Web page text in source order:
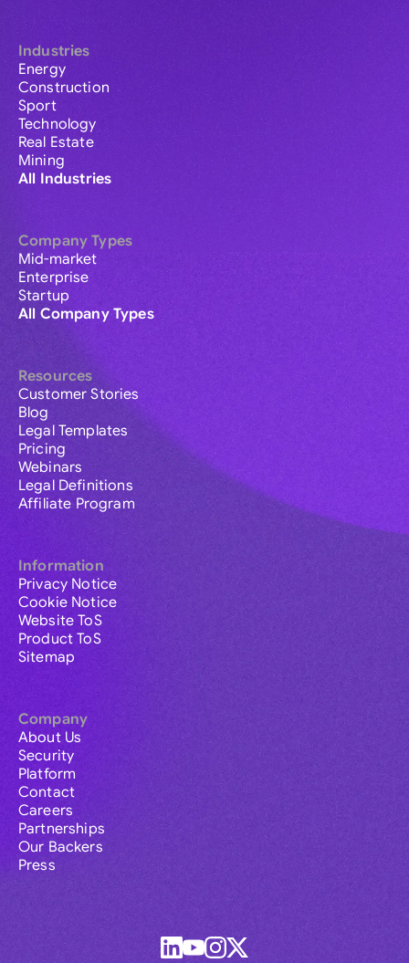
Industries
Energy
Construction
Sport
Technology
Real Estate
Mining
All Industries
Company Types
Mid-market
Enterprise
Startup
All Company Types
Resources
Customer Stories
Blog
Legal Templates
Pricing
Webinars
Legal Definitions
Affiliate Program
Information
Privacy Notice
Cookie Notice
Website ToS
Product ToS
Sitemap
Company
About Us
Security
Platform
Contact
Careers
Partnerships
Our Backers
Press